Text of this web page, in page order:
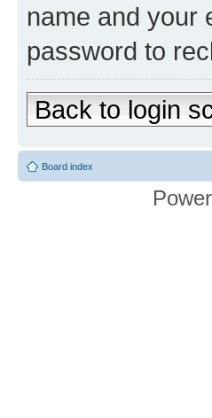
name and your
password to
Back to login
Board index